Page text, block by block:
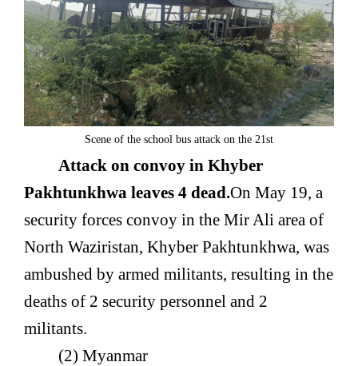
Scene of the school bus attack on the 21st
Attack on convoy in Khyber
Pakhtunkhwa leaves 4 dead.On May 19, a
security forces convoy in the Mir Ali area of
North Waziristan, Khyber Pakhtunkhwa, was
ambushed by armed militants, resulting in the
deaths of 2 security personnel and 2
militants.
(2) Myanmar